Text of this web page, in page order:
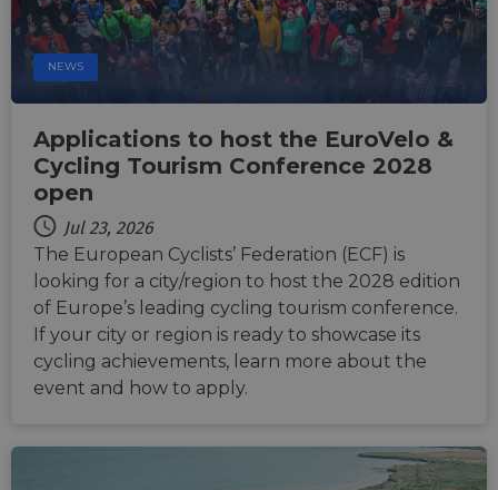
NEWS
Applications to host the EuroVelo &
Cycling Tourism Conference 2028
open
Jul 23, 2026
The European Cyclists’ Federation (ECF) is
looking for a city/region to host the 2028 edition
of Europe’s leading cycling tourism conference.
If your city or region is ready to showcase its
cycling achievements, learn more about the
event and how to apply.
sharing the
content of
website via
related
information
during a
users visit to
the website.
_cfuvid
.vimeo.com Session
This cookie
purposes of
tracking
users across
session
consistency
and
services.